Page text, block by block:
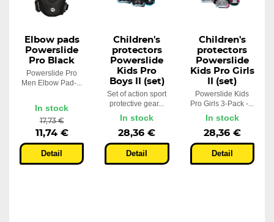
Elbow pads
Powerslide
Pro Black
Powerslide Pro
Men Elbow Pad-...
In stock
17,73 €
11,74 €
Detail
Children's
protectors
Powerslide
Kids Pro
Boys II (set)
Set of action sport
protective gear...
In stock
28,36 €
Detail
Children's
protectors
Powerslide
Kids Pro Girls
II (set)
Powerslide Kids
Pro Girls 3-Pack -...
In stock
28,36 €
Detail